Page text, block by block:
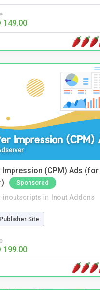
149.00
Impression (CPM) Ads
Sponsored
inoutscripts in Inout Addons
Site
199.00